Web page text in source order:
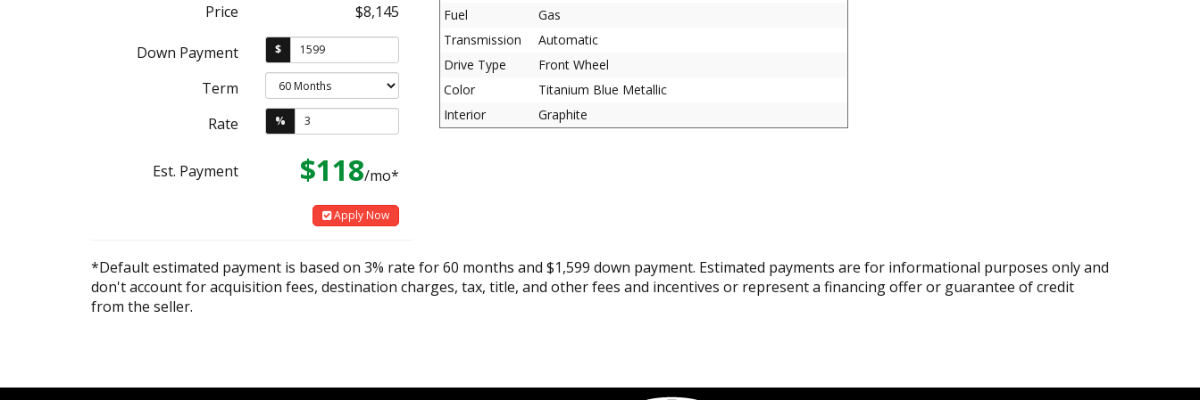
Price $8,145
Down Payment $
Term
Rate
%
Est. Payment $118/mo*
Apply Now
Fuel
Gas
Transmission
Automatic
Drive Type
Front Wheel
Color
Titanium Blue Metallic
Interior
Graphite
*Default estimated payment is based on 3% rate for 60 months and $1,599 down payment. Estimated payments are for informational purposes only and
don't account for acquisition fees, destination charges, tax, title, and other fees and incentives or represent a financing offer or guarantee of credit
from the seller.